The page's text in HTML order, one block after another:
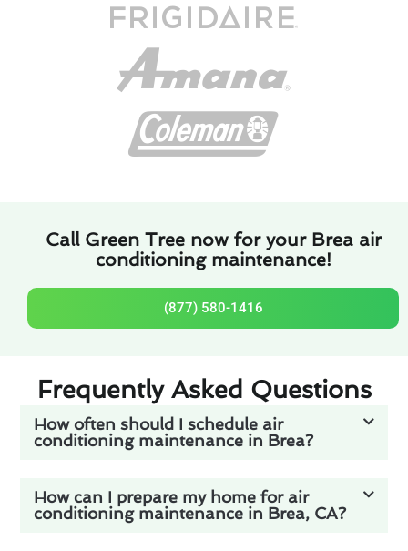
Call Green Tree now for your Brea air
conditioning maintenance!
(877) 580-1416
Frequently Asked Questions
How often should I schedule air
conditioning maintenance in Brea?
How can I prepare my home for air
conditioning maintenance in Brea, CA?